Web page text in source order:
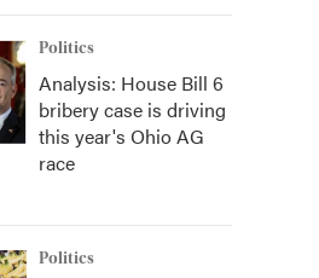
Politics
Analysis: House Bill 6
bribery case is driving
this year's Ohio AG
race
Politics